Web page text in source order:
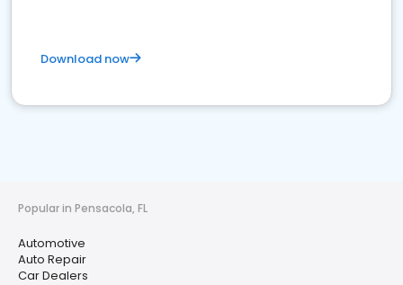
Download now
Popular in Pensacola, FL
Automotive
Auto Repair
Car Dealers